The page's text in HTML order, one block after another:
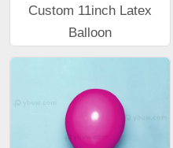
Custom 11inch Latex
Balloon